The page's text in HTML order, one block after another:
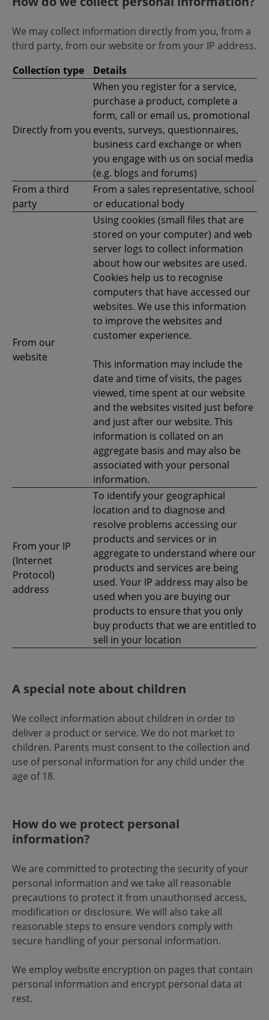
We may collect information directly from you, from a
third party, from our website or from your IP address.
Collection type
Details
Directly from you
When you register for a service,
purchase a product, complete a
form, call or email us, promotional
events, surveys, questionnaires,
business card exchange or when
you engage with us on social media
(e.g. blogs and forums)
From a third
party
From a sales representative, school
or educational body
From our
website
Using cookies (small files that are
stored on your computer) and web
server logs to collect information
about how our websites are used.
Cookies help us to recognise
computers that have accessed our
websites. We use this information
to improve the websites and
customer experience.
This information may include the
date and time of visits, the pages
viewed, time spent at our website
and the websites visited just before
and just after our website. This
information is collated on an
aggregate basis and may also be
associated with your personal
information.
From your IP
(Internet
Protocol)
address
To identify your geographical
location and to diagnose and
resolve problems accessing our
products and services or in
aggregate to understand where our
products and services are being
used. Your IP address may also be
used when you are buying our
products to ensure that you only
buy products that we are entitled to
sell in your location
A special note about children
We collect information about children in order to
deliver a product or service. We do not market to
children. Parents must consent to the collection and
use of personal information for any child under the
age of 18.
How do we protect personal
information?
We are committed to protecting the security of your
personal information and we take all reasonable
precautions to protect it from unauthorised access,
modification or disclosure. We will also take all
reasonable steps to ensure vendors comply with
secure handling of your personal information.
We employ website encryption on pages that contain
personal information and encrypt personal data at
rest.